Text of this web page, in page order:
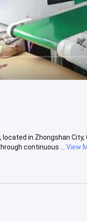
in Zhongshan City,
continuous ...
View